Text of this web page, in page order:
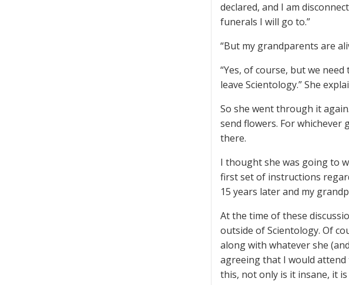
declared, and I am
funerals I will go to.”
“But my grandparents are
“Yes, of course, but we
leave Scientology.” She
So she went through it
send flowers. For whichever
there.
I thought she was going to
first set of instructions
15 years later and my
At the time of these
outside of Scientology. Of
along with whatever she
agreeing that I would
this, not only is it insane, it